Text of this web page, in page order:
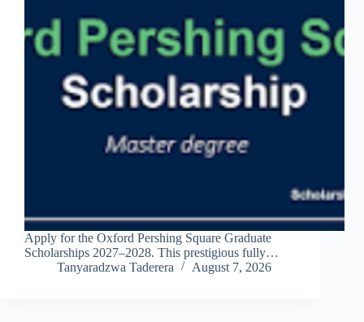
Apply for the Oxford Pershing Square Graduate
Scholarships 2027–2028. This prestigious fully…
Tanyaradzwa Taderera
August 7, 2026